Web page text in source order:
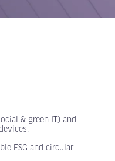
& green IT) and
ESG and circular